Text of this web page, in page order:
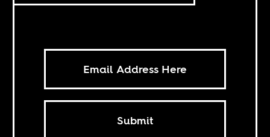
Submit